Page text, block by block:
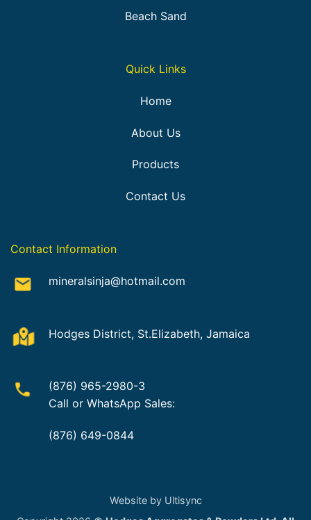
Beach Sand
Quick Links
Home
About Us
Products
Contact Us
Contact Information
mineralsinja@hotmail.com
Hodges District, St.Elizabeth, Jamaica
(876) 965-2980-3
Call or WhatsApp Sales:
(876) 649-0844
Website by Ultisync